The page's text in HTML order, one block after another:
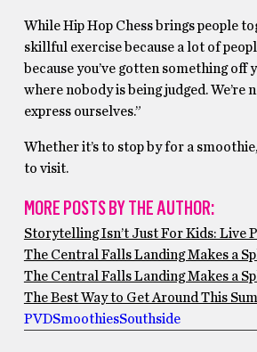
While Hip Hop Chess brings people
skillful exercise because a lot of
because you’ve gotten something
where nobody is being judged.
express ourselves.”
Whether it’s to stop by for a
to visit.
MORE POSTS BY THE AUTHOR:
Storytelling Isn’t Just For Kids: Live
The Central Falls Landing Makes a
The Central Falls Landing Makes a
The Best Way to Get Around This
PVDSmoothiesSouthside